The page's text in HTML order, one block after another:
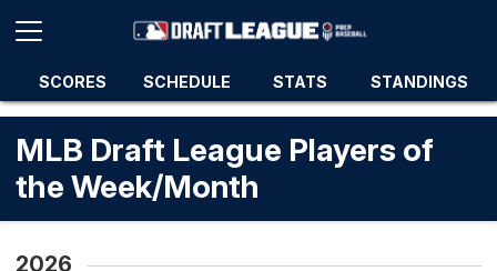
SCORES SCHEDULE STATS STANDINGS
MLB Draft League Players of
the Week/Month
2026